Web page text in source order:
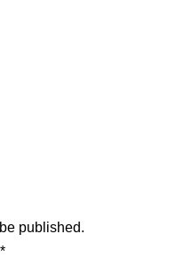
published.
*